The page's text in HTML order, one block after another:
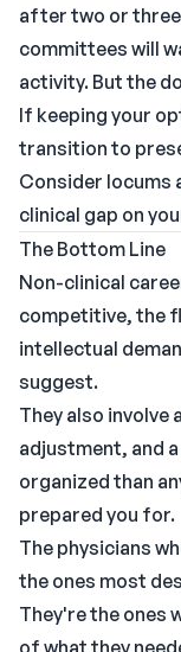
after two or three
committees will
activity. But the
If keeping your
transition to
Consider locums
clinical gap on
The Bottom Line
Non-clinical
competitive, the
intellectual
suggest.
They also involve
adjustment, and
organized than
prepared you for.
The physicians
the ones most
They're the ones